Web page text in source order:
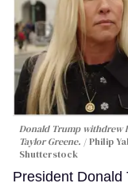
Donald Trump withdrew
Taylor Greene.
Philip
Shutterstock
President Donald